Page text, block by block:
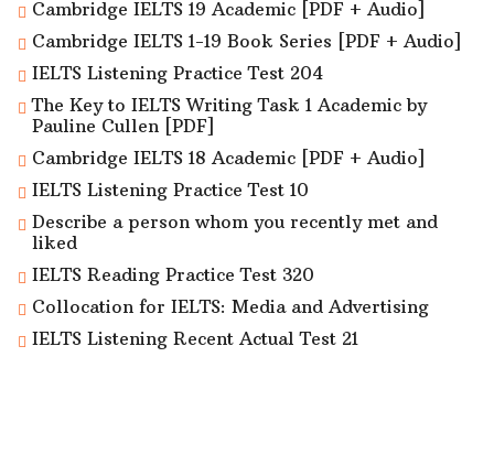
Cambridge IELTS 19 Academic [PDF + Audio]
Cambridge IELTS 1-19 Book Series [PDF + Audio]
IELTS Listening Practice Test 204
The Key to IELTS Writing Task 1 Academic by
Pauline Cullen [PDF]
Cambridge IELTS 18 Academic [PDF + Audio]
IELTS Listening Practice Test 10
Describe a person whom you recently met and
liked
IELTS Reading Practice Test 320
Collocation for IELTS: Media and Advertising
IELTS Listening Recent Actual Test 21